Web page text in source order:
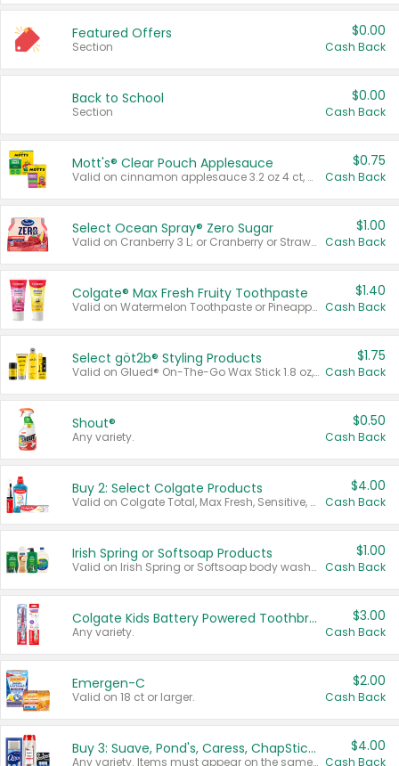
Featured Offers
Section
$0.00
Cash Back
Back to School
Section
$0.00
Cash Back
Mott's® Clear Pouch Applesauce
Valid on cinnamon applesauce 3.2 oz 4 ct, applesauce 3.2 oz 4 ct, no sugar added applesauce 3.2 oz 4 ct, or fruit smoothie mixed berry 4.2 oz 4 ct.
$0.75
Cash Back
Select Ocean Spray® Zero Sugar
Valid on Cranberry 3 L; or Cranberry or Strawberry Mango 10 oz 6 ct.
$1.00
Cash Back
Colgate® Max Fresh Fruity Toothpaste
Valid on Watermelon Toothpaste or Pineapple Coconut, 4.5 oz.
$1.40
Cash Back
Select göt2b® Styling Products
Valid on Glued® On-The-Go Wax Stick 1.8 oz, Blasting Freeze Spray® Extra Strong Rigid Hold for Spiked Styles 12 oz, Styling Spiking Glue Water-Resistant Bold Screaming Hold Spikes 6 oz, 2-in-1 Brow Gel & Edge Control Strong Hold Eyebrow & Hair Mascara 0.54 oz.
$1.75
Cash Back
Shout®
Any variety.
$0.50
Cash Back
Buy 2: Select Colgate Products
Valid on Colgate Total, Max Fresh, Sensitive, Optic White Advanced, Stain Fighter, Purple or Charcoal toothpastes 3 oz or larger, Colgate 360°, Total, Gum Health, Expert or Optic White toothbrushes , mouthwashes or mouth rinses 16 oz or larger. Excludes 3 pack toothpastes. Items must appear on the same receipt.
$4.00
Cash Back
Irish Spring or Softsoap Products
Valid on Irish Spring or Softsoap body washes 20 oz or larger, Irish Spring bar soap multi-packs 6 ct or larger, or Softsoap liquid hand soap refills 50 oz.
$1.00
Cash Back
Colgate Kids Battery Powered Toothbrushes
Any variety.
$3.00
Cash Back
Emergen-C
Valid on 18 ct or larger.
$2.00
Cash Back
Buy 3: Suave, Pond's, Caress, ChapStick, Q-Tip, St. Ives, or Noxzema Products
Any variety. Items must appear on the same receipt. One (1) multi-pack is considered one (1) item purchased.
$4.00
Cash Back